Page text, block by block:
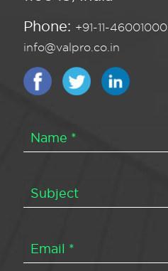
Phone: +91-11-46001000
info@valpro.co.in